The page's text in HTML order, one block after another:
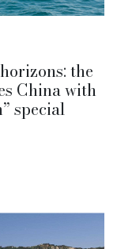
the
China with
special